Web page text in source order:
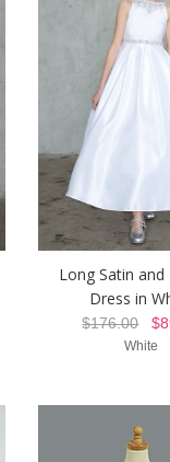
Long Satin and
Dress in
$176.00
White